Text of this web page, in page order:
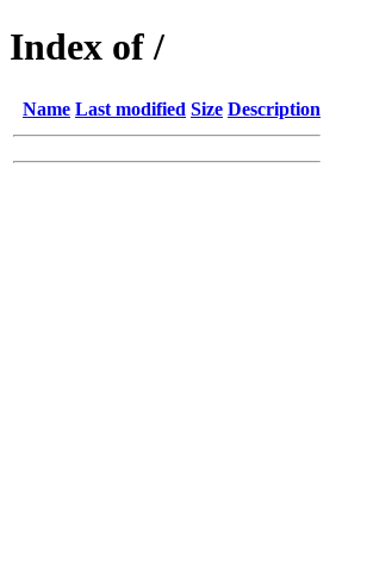
Index of /
Name Last modified Size Description